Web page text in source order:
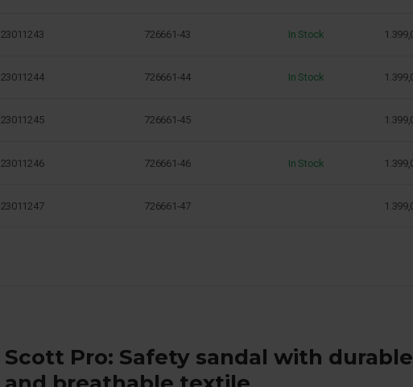
Scott Pro: Safety sandal with durable
23011243 726661-43 In Stock
23011244 726661-44 In Stock
23011245 726661-45
23011246 726661-46 In Stock
23011247 726661-47